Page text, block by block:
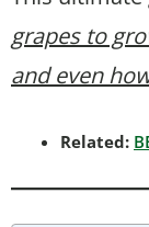
grapes to
and even
Related: